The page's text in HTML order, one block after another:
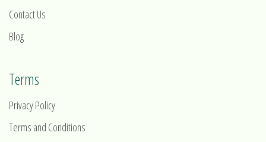
Contact Us
Blog
Terms
Privacy Policy
Terms and Conditions